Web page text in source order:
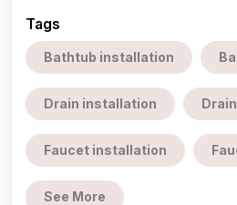
Tags
Bathtub installation
Drain installation
Faucet installation
See More